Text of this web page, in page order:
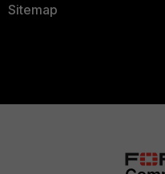
Sitemap